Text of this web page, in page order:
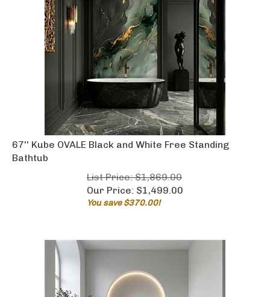
67'' Kube OVALE Black and White Free Standing
Bathtub
List Price: $1,869.00
Our Price:
$1,499.00
You save $370.00!